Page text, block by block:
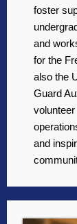
foster
and
for the
also the
Guard
and